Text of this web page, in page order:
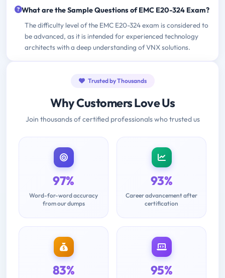
What are the Sample Questions of EMC E20-324 Exam?
The difficulty level of the EMC E20-324 exam is considered to
be advanced, as it is intended for experienced technology
architects with a deep understanding of VNX solutions.
Trusted by Thousands
Why Customers Love Us
Join thousands of certified professionals who trusted us
97%
Word-for-word accuracy
from our dumps
93%
Career advancement after
certification
83% 95%